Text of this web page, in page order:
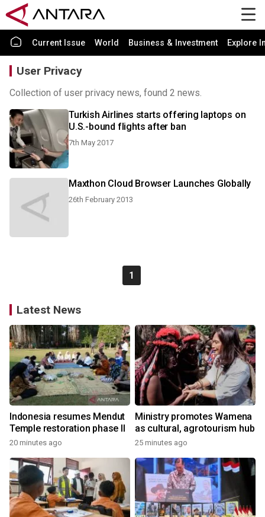
Current Issue World Business & Investment Explore
User Privacy
Collection of user privacy news, found 2 news.
Turkish Airlines starts offering laptops on
U.S.-bound flights after ban
7th May 2017
Maxthon Cloud Browser Launches Globally
26th February 2013
1
Latest News
Indonesia resumes Mendut
Temple restoration phase II
20 minutes ago
Ministry promotes Wamena
as cultural, agrotourism hub
25 minutes ago